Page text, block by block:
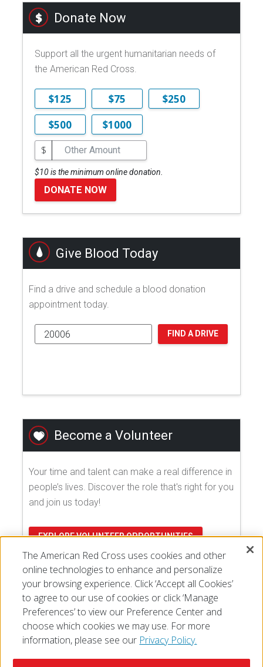
Donate Now
Support all the urgent humanitarian needs of
the American Red Cross.
$125 $75
$250
$500
$1000
$
$10 is the minimum online donation.
DONATE NOW
Give Blood Today
Find a drive and schedule a blood donation
appointment today.
FIND A DRIVE
Become a Volunteer
Your time and talent can make a real difference in
people’s lives. Discover the role that's right for you
and join us today!
EXPLORE VOLUNTEER OPPORTUNITIES
The American Red Cross uses cookies and other
online technologies to enhance and personalize
your browsing experience. Click ‘Accept all Cookies’
to agree to our use of cookies or click ‘Manage
Preferences’ to view our Preference Center and
choose which cookies we may use. For more
information, please see our Privacy Policy.